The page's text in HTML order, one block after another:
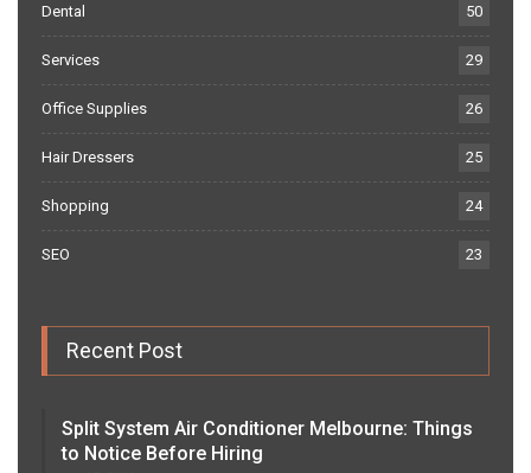
Dental 50
Services 29
Office Supplies 26
Hair Dressers 25
Shopping 24
SEO 23
Recent Post
Split System Air Conditioner Melbourne: Things
to Notice Before Hiring